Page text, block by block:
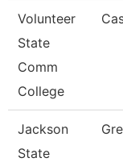
Volunteer
State
Comm
College
Jackson
State